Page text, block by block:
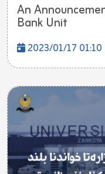
An
Bank Unit
2023/01/17 01:10